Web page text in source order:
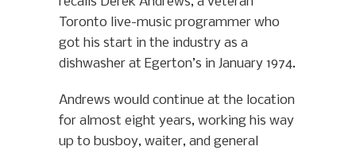
Toronto live-music programmer who
got his start in the industry as a
dishwasher at Egerton’s in January 1974.
Andrews would continue at the location
for almost eight years, working his way
up to busboy, waiter, and general